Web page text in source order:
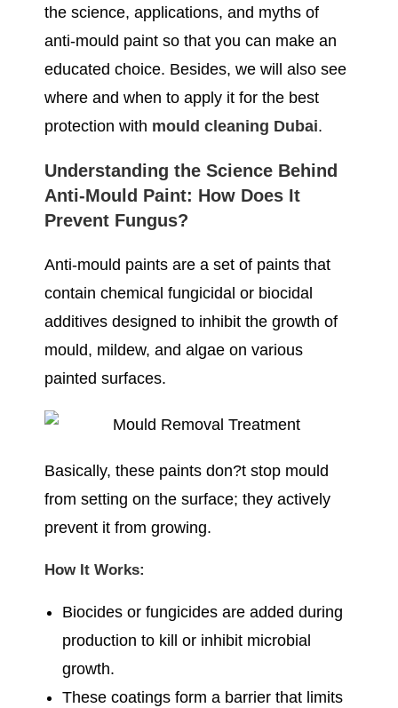
the science, applications, and myths of
anti-mould paint so that you can make an
educated choice. Besides, we will also see
where and when to apply it for the best
protection with mould cleaning Dubai.
Understanding the Science Behind
Anti-Mould Paint: How Does It
Prevent Fungus?
Anti-mould paints are a set of paints that
contain chemical fungicidal or biocidal
additives designed to inhibit the growth of
mould, mildew, and algae on various
painted surfaces.
Basically, these paints don?t stop mould
from setting on the surface; they actively
prevent it from growing.
How It Works:
Biocides or fungicides are added during
production to kill or inhibit microbial
growth.
These coatings form a barrier that limits